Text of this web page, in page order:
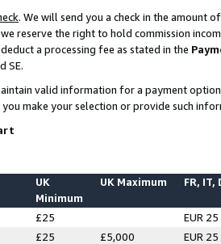
. We will send you a check in the amount
reserve the right to hold commission
a processing fee as stated in the
SE.
valid information for a payment
you make your selection or provide such
UK
Minimum
UK Maximum FR, IT,
£25
EUR 25
£25 £5,000
EUR 25